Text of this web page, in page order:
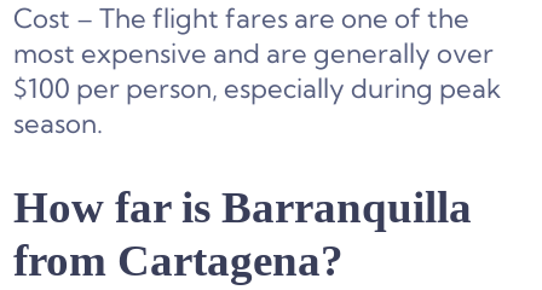
Cost – The flight fares are one of the
most expensive and are generally over
$100 per person, especially during peak
season.
How far is Barranquilla
from Cartagena?